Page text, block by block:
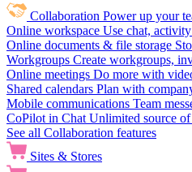
Collaboration Power up your
Online workspace Use chat,
Online documents & file storage
Workgroups Create workgroups,
Online meetings Do more with
Shared calendars Plan with
Mobile communications Team
CoPilot in Chat Unlimited source
See all Collaboration features
Sites & Stores